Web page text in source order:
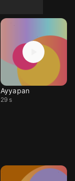
Ayyapan
29 s